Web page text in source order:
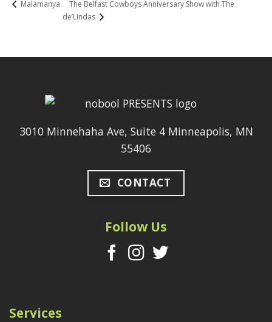
Malamanya
The Belfast Cowboys Anniversary Show with The
de’Lindas
3010 Minnehaha Ave, Suite 4 Minneapolis, MN
55406
CONTACT
Follow Us
Services